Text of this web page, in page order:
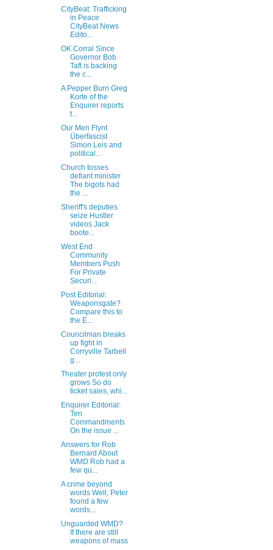
CityBeat: Trafficking
in Peace
CityBeat News
Edito...
OK Corral Since
Governor Bob
Taft is backing
the c...
A Pepper Burn Greg
Korte of the
Enquirer reports
t...
Our Men Flynt
Überfascist
Simon Leis and
political...
Church tosses
defiant minister
The bigots had
the ...
Sheriff's deputies
seize Hustler
videos Jack
boote...
West End
Community
Members Push
For Private
Securi...
Post Editorial:
Weaponsgate?
Compare this to
the E...
Councilman breaks
up fight in
Corryville Tarbell
g...
Theater protest only
grows So do
ticket sales, whi...
Enquirer Editorial:
Ten
Commandments
On the issue ...
Answers for Rob
Bernard About
WMD Rob had a
few qu...
A crime beyond
words Well, Peter
found a few
words...
Unguarded WMD?
If there are still
weapons of mass